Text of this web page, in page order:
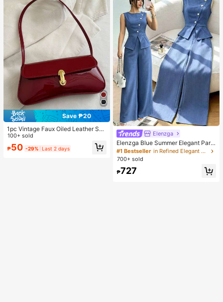
Save ₱20
1pc Vintage Faux Oiled Leather Sho
ulder Crossbody Bag, Suitable For
Dates, Outings, Parties, Banquets
100+ sold
₱50 -29% Last 2 days
Elenzga
Elenzga Blue Summer Elegant Part
y Women's Round Neck Oblique Co
llar Pearl Button Sleeveless Waist C
e&Wide Leg Pants 2pcs Set
#1 Bestseller
in Refined Elegant Matching Two-piece Sets
700+ sold
₱727